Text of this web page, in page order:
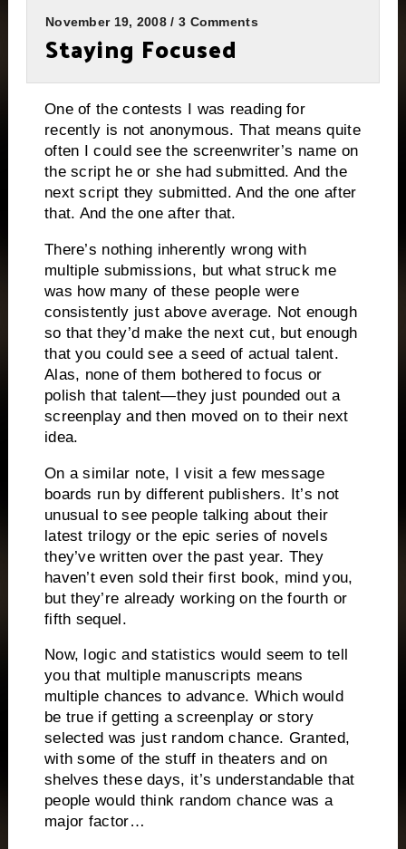
November 19, 2008 / 3 Comments
Staying Focused
One of the contests I was reading for
recently is not anonymous. That means quite
often I could see the screenwriter’s name on
the script he or she had submitted. And the
next script they submitted. And the one after
that. And the one after that.
There’s nothing inherently wrong with
multiple submissions, but what struck me
was how many of these people were
consistently just above average. Not enough
so that they’d make the next cut, but enough
that you could see a seed of actual talent.
Alas, none of them bothered to focus or
polish that talent—they just pounded out a
screenplay and then moved on to their next
idea.
On a similar note, I visit a few message
boards run by different publishers. It’s not
unusual to see people talking about their
latesttrilogy or the epic series of novels
they’ve written over the past year. They
haven’t even sold their first book, mind you,
but they’re already working on the fourth or
fifth sequel.
Now, logic and statistics would seem to tell
you that multiple manuscripts means
multiple chances to advance. Which would
be true if getting a screenplay or story
selected was just random chance. Granted,
with some of the stuff in theaters and on
shelves these days, it’s understandable that
people would think random chance was a
major factor…